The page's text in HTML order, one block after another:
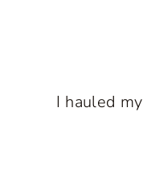
I hauled my